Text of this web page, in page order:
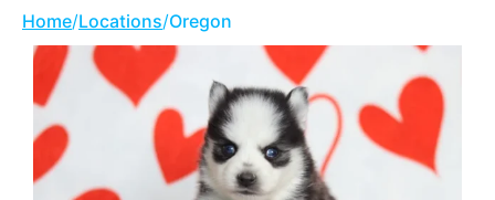
Home/Locations/Oregon